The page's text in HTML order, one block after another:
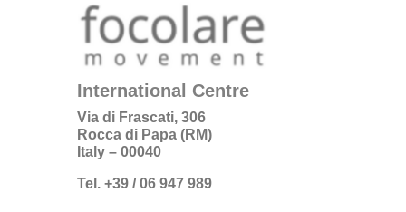
International Centre
Via di Frascati, 306
Rocca di Papa (RM)
Italy – 00040
Tel. +39 / 06 947 989